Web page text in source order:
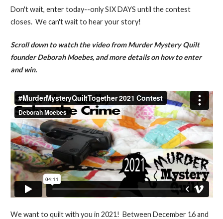
Don't wait, enter today--only SIX DAYS until the contest
closes. We can't wait to hear your story!
Scroll down to watch the video from Murder Mystery Quilt
founder Deborah Moebes, and more details on how to enter
and win.
We want to quilt with you in 2021! Between December 16 and